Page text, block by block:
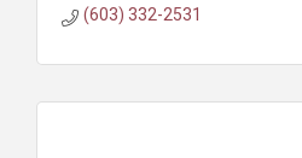
(603) 332-2531